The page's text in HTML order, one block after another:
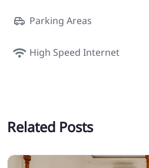
Parking Areas
High Speed Internet
Related Posts